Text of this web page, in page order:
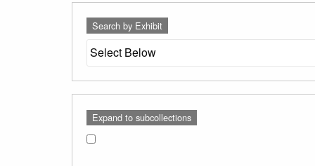
Search by Exhibit
Expand to subcollections